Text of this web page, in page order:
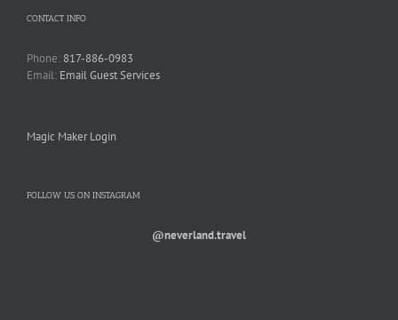
CONTACT INFO
Phone: 817-886-0983
Email: Email Guest Services
Magic Maker Login
FOLLOW US ON INSTAGRAM
@neverland.travel